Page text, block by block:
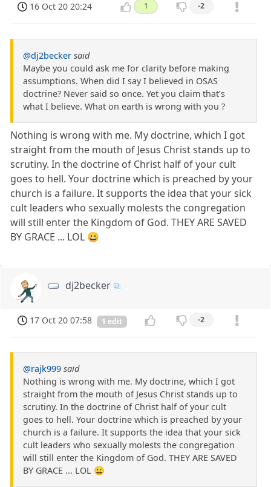
16 Oct 20 20:24 1 -2
@dj2becker said
Maybe you could ask me for clarity before making
assumptions. When did I say I believed in OSAS
doctrine? Never said so once. Yet you claim that’s
what I believe. What on earth is wrong with you ?
Nothing is wrong with me. My doctrine, which I got
straight from the mouth of Jesus Christ stands up to
scrutiny. In the doctrine of Christ half of your cult
goes to hell. Your doctrine which is preached by your
church is a failure. It supports the idea that your sick
cult leaders who sexually molests the congregation
will still enter the Kingdom of God. THEY ARE SAVED
BY GRACE ... LOL 😀
dj2becker
17 Oct 20 07:58 1 edit -2
@rajk999 said
Nothing is wrong with me. My doctrine, which I got
straight from the mouth of Jesus Christ stands up to
scrutiny. In the doctrine of Christ half of your cult
goes to hell. Your doctrine which is preached by your
church is a failure. It supports the idea that your sick
cult leaders who sexually molests the congregation
will still enter the Kingdom of God. THEY ARE SAVED
BY GRACE ... LOL 😀